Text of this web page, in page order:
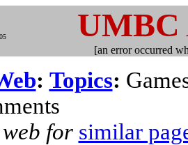
UMBC
[an error occurred
: Topics:
for similar